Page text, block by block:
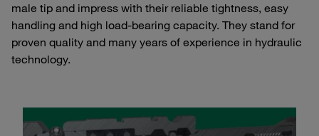
male tip and impress with their reliable tightness, easy
handling and high load-bearing capacity. They stand for
proven quality and many years of experience in hydraulic
technology.